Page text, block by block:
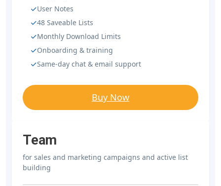
User Notes
48 Saveable Lists
Monthly Download Limits
Onboarding & training
Same-day chat & email support
Buy Now
Team
for sales and marketing campaigns and active list
building